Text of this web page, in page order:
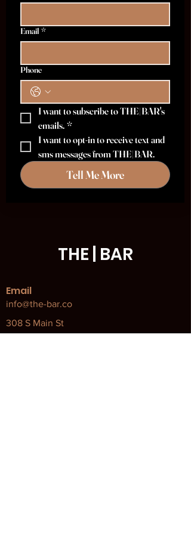
Email *
Phone
I want to subscribe to THE|BAR's
emails. *
I want to opt-in to receive text and
sms messages from THE|BAR.
Tell Me More
THE | BAR
Email
info@the-bar.co
308 S Main St